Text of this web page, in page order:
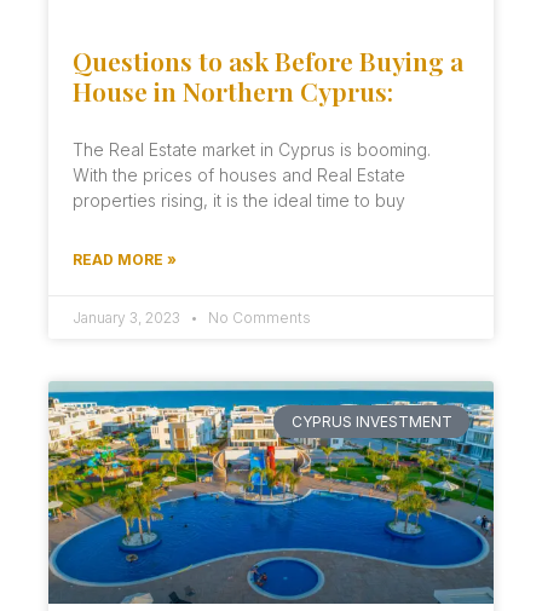
Questions to ask Before Buying a
House in Northern Cyprus:
The Real Estate market in Cyprus is booming.
With the prices of houses and Real Estate
properties rising, it is the ideal time to buy
READ MORE »
January 3, 2023 No Comments
CYPRUS INVESTMENT